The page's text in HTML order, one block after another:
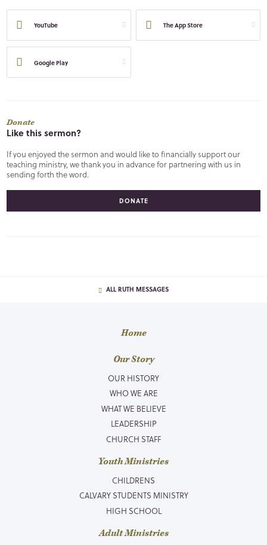
YouTube The App Store
Google Play
Donate
Like this sermon?
If you enjoyed the sermon and would like to financially support our
teaching ministry, we thank you in advance for partnering with us in
sending forth the word.
DONATE
ALL RUTH MESSAGES
Home
Our Story
OUR HISTORY
WHO WE ARE
WHAT WE BELIEVE
LEADERSHIP
CHURCH STAFF
Youth Ministries
CHILDRENS
CALVARY STUDENTS MINISTRY
HIGH SCHOOL
Adult Ministries